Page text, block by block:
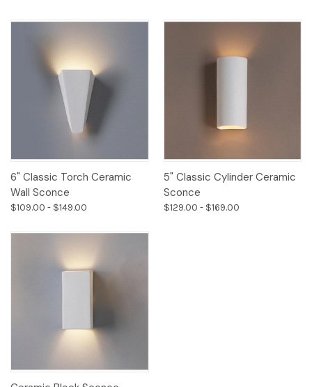
6" Classic Torch Ceramic
Wall Sconce
$109.00 - $149.00
5" Classic Cylinder Ceramic
Sconce
$129.00 - $169.00